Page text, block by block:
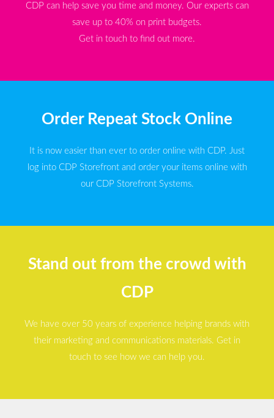
CDP can help save you time and money. Our experts can
save up to 40% on print budgets.
Get in touch to find out more.
Order Repeat Stock Online
It is now easier than ever to order online with CDP. Just
log into CDP Storefront and order your items online with
our CDP Storefront Systems.
Stand out from the crowd with
CDP
We have over 50 years of experience helping brands with
their marketing and communications materials. Get in
touch to see how we can help you.